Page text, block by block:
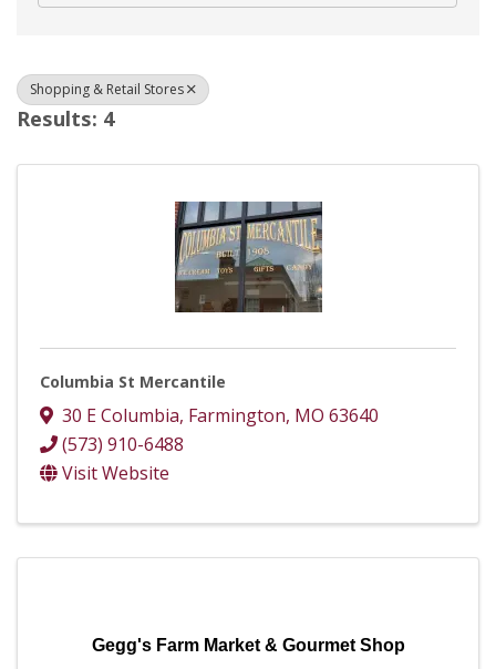
Shopping & Retail Stores
Results: 4
Columbia St Mercantile
30 E Columbia, Farmington, MO 63640
(573) 910-6488
Visit Website
Gegg's Farm Market & Gourmet Shop